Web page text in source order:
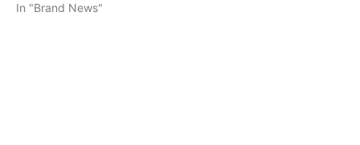
In "Brand News"